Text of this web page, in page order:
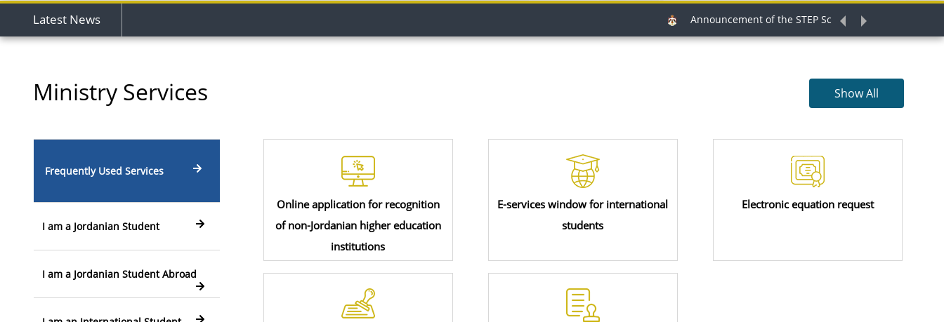
Latest News Announcement of the STEP Scholarship for the
Ministry Services Show All
Frequently Used Services
I am a Jordanian Student
I am a Jordanian Student Abroad
Online application for recognition
of non-Jordanian higher education
institutions
E-services window for international
students
Electronic equation request